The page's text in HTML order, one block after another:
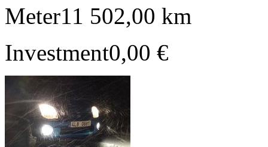
Meter11 502,00 km
Investment0,00 €